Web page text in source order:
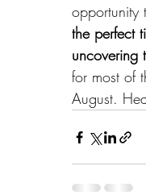
opportunity
the perfect
uncovering
for most of
August.